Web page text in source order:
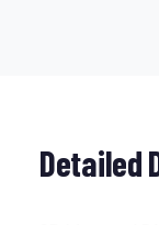
Detailed